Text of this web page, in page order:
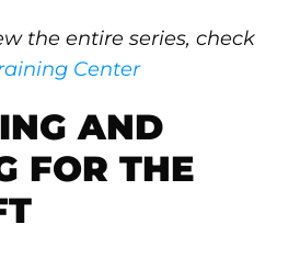
the entire series, check
Center
AND
FOR THE